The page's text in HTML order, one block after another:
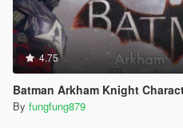
4.75
Batman Arkham Knight
By fungfung879